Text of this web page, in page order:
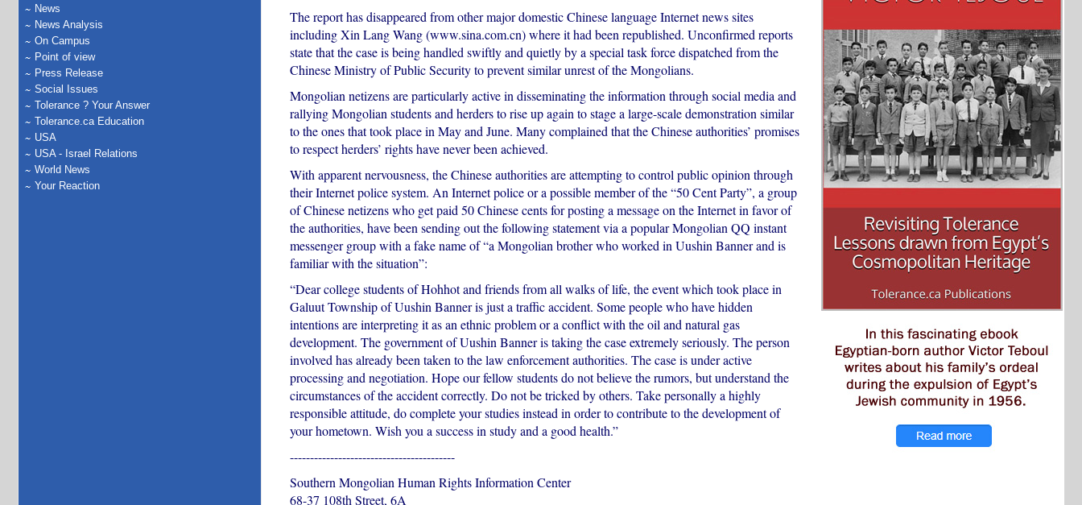
News
News Analysis
On Campus
Point of view
Press Release
Social Issues
Tolerance ? Your Answer
Tolerance.ca Education
USA
USA - Israel Relations
World News
Your Reaction
The report has disappeared from other major domestic Chinese language Internet news sites
including Xin Lang Wang (www.sina.com.cn) where it had been republished. Unconfirmed reports
state that the case is being handled swiftly and quietly by a special task force dispatched from the
Chinese Ministry of Public Security to prevent similar unrest of the Mongolians.
Mongolian netizens are particularly active in disseminating the information through social media and
rallying Mongolian students and herders to rise up again to stage a large-scale demonstration similar
to the ones that took place in May and June. Many complained that the Chinese authorities’ promises
to respect herders’ rights have never been achieved.
With apparent nervousness, the Chinese authorities are attempting to control public opinion through
their Internet police system. An Internet police or a possible member of the “50 Cent Party”, a group
of Chinese netizens who get paid 50 Chinese cents for posting a message on the Internet in favor of
the authorities, have been sending out the following statement via a popular Mongolian QQ instant
messenger group with a fake name of “a Mongolian brother who worked in Uushin Banner and is
familiar with the situation”:
“Dear college students of Hohhot and friends from all walks of life, the event which took place in
Galuut Township of Uushin Banner is just a traffic accident. Some people who have hidden
intentions are interpreting it as an ethnic problem or a conflict with the oil and natural gas
development. The government of Uushin Banner is taking the case extremely seriously. The person
involved has already been taken to the law enforcement authorities. The case is under active
processing and negotiation. Hope our fellow students do not believe the rumors, but understand the
circumstances of the accident correctly. Do not be tricked by others. Take personally a highly
responsible attitude, do complete your studies instead in order to contribute to the development of
your hometown. Wish you a success in study and a good health.”
-----------------------------------------
Southern Mongolian Human Rights Information Center
68-37 108th Street, 6A